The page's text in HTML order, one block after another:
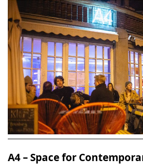
A4 – Space for